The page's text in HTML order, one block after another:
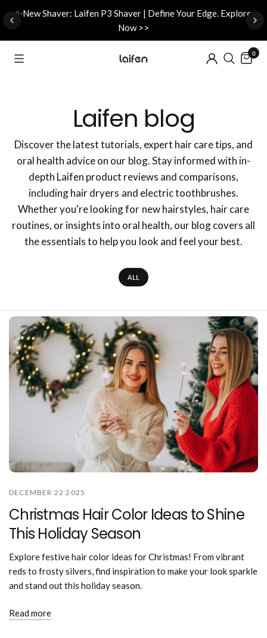
✨New Shaver: Laifen P3 Shaver | Define Your Edge. Explore
Now >>
0
Laifen blog
Discover the latest tutorials, expert hair care tips, and
oral health advice on our blog. Stay informed with in-
depth Laifen product reviews and comparisons,
including hair dryers and electric toothbrushes.
Whether you're looking for new hairstyles, hair care
routines, or insights into oral health, our blog covers all
the essentials to help you look and feel your best.
ALL
DECEMBER 22 2025
Christmas Hair Color Ideas to Shine
This Holiday Season
Explore festive hair color ideas for Christmas! From vibrant
reds to frosty silvers, find inspiration to make your look sparkle
and stand out this holiday season.
Read more